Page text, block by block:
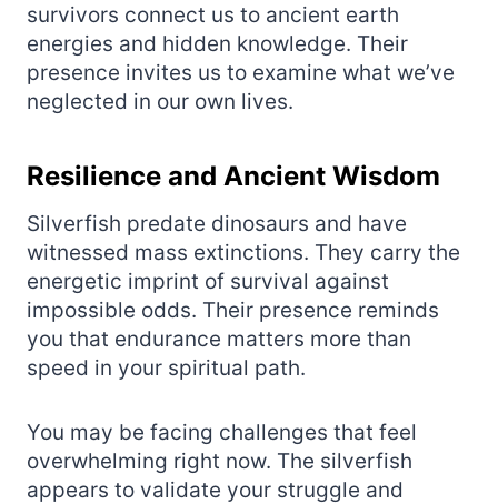
survivors connect us to ancient earth
energies and hidden knowledge. Their
presence invites us to examine what we’ve
neglected in our own lives.
Resilience and Ancient Wisdom
Silverfish predate dinosaurs and have
witnessed mass extinctions. They carry the
energetic imprint of survival against
impossible odds. Their presence reminds
you that endurance matters more than
speed in your spiritual path.
You may be facing challenges that feel
overwhelming right now. The silverfish
appears to validate your struggle and